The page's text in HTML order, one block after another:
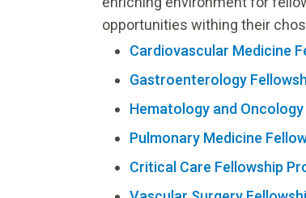
opportunities withing their
Cardiovascular Medicine
Gastroenterology
Hematology and
Pulmonary Medicine
Critical Care Fellowship